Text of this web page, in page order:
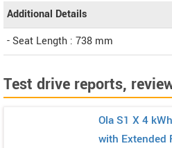
Additional Details
- Seat Length : 738 mm
Test drive reports,
Ola S1 X 4
with Extended